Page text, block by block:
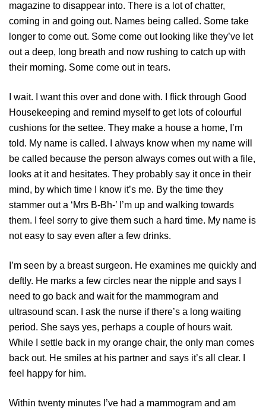
magazine to disappear into. There is a lot of chatter,
coming in and going out. Names being called. Some take
longer to come out. Some come out looking like they’ve let
out a deep, long breath and now rushing to catch up with
their morning. Some come out in tears.
I wait. I want this over and done with. I flick through Good
Housekeeping and remind myself to get lots of colourful
cushions for the settee. They make a house a home, I’m
told. My name is called. I always know when my name will
be called because the person always comes out with a file,
looks at it and hesitates. They probably say it once in their
mind, by which time I know it’s me. By the time they
stammer out a ‘Mrs B-Bh-’ I’m up and walking towards
them. I feel sorry to give them such a hard time. My name is
not easy to say even after a few drinks.
I’m seen by a breast surgeon. He examines me quickly and
deftly. He marks a few circles near the nipple and says I
need to go back and wait for the mammogram and
ultrasound scan. I ask the nurse if there’s a long waiting
period. She says yes, perhaps a couple of hours wait.
While I settle back in my orange chair, the only man comes
back out. He smiles at his partner and says it’s all clear. I
feel happy for him.
Within twenty minutes I’ve had a mammogram and am